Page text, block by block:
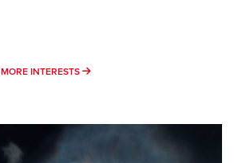
MORE INTERESTS MORE INTERESTS